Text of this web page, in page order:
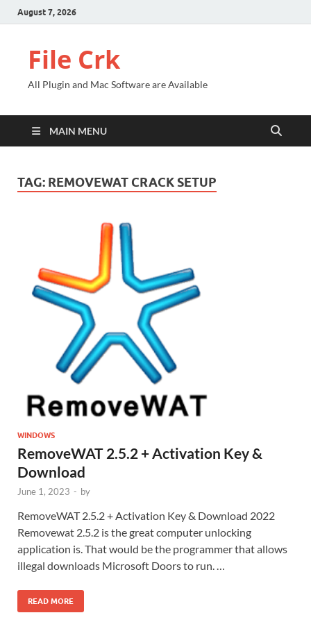
August 7, 2026
File Crk
All Plugin and Mac Software are Available
MAIN MENU
TAG: REMOVEWAT CRACK SETUP
WINDOWS
RemoveWAT 2.5.2 + Activation Key &
Download
June 1, 2023 - by
RemoveWAT 2.5.2 + Activation Key & Download 2022
Removewat 2.5.2 is the great computer unlocking
application is. That would be the programmer that allows
illegal downloads Microsoft Doors to run. …
READ MORE